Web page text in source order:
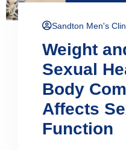
Sandton Men's
Weight
Sexual
Body
Affects
Function